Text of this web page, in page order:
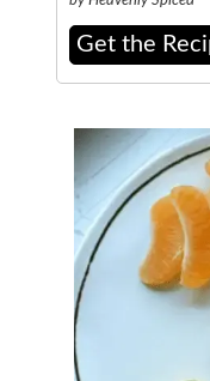
Get the